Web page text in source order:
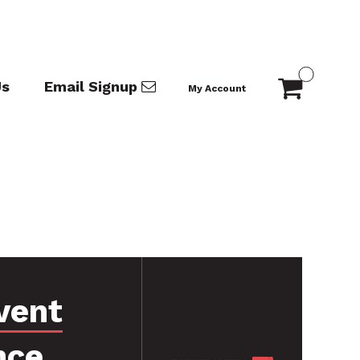
Email Signup My Account